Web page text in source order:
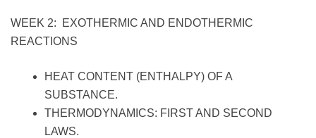
WEEK 2: EXOTHERMIC AND ENDOTHERMIC
REACTIONS
HEAT CONTENT (ENTHALPY) OF A
SUBSTANCE.
THERMODYNAMICS: FIRST AND SECOND
LAWS.